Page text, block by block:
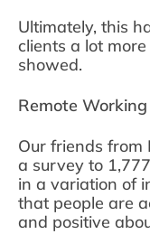
Ultimately, this
clients a lot
showed.
Remote
Our friends from
a survey to
in a variation of
that people are
and positive